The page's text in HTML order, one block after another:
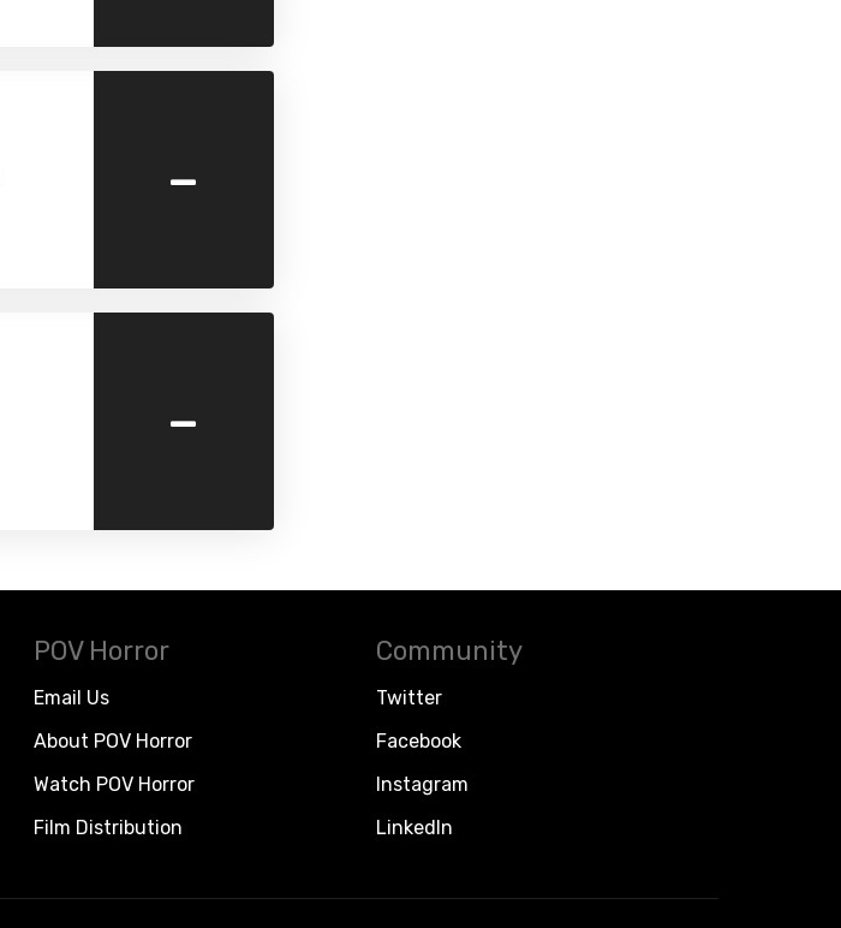
-
-
POV Horror
Email Us
About POV Horror
Watch POV Horror
Film Distribution
Community
Twitter
Facebook
Instagram
LinkedIn